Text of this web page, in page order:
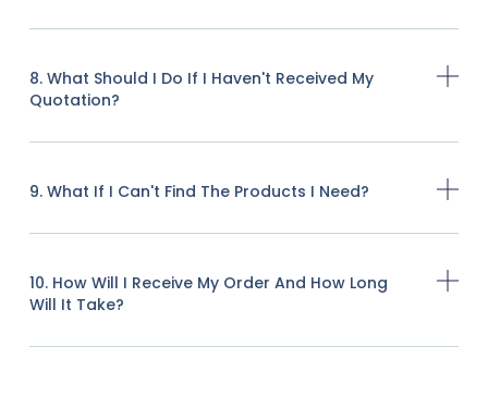
8. What Should I Do If I Haven't Received My
Quotation?
9. What If I Can't Find The Products I Need?
10. How Will I Receive My Order And How Long
Will It Take?